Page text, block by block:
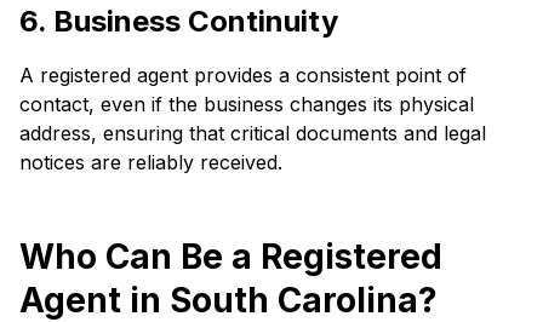
6. Business Continuity
A registered agent provides a consistent point of
contact, even if the business changes its physical
address, ensuring that critical documents and legal
notices are reliably received.
Who Can Be a Registered
Agent in South Carolina?